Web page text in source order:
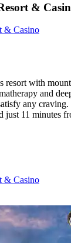
&
& Casino
resort with
and
any
just 11 minutes
& Casino